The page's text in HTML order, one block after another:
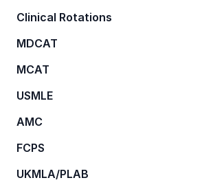
Clinical Rotations
MDCAT
MCAT
USMLE
AMC
FCPS
UKMLA/PLAB